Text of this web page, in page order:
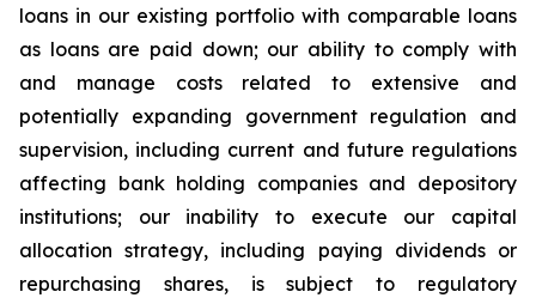
loans in our existing portfolio with comparable loans
as loans are paid down; our ability to comply with
and manage costs related to extensive and
potentially expanding government regulation and
supervision, including current and future regulations
affecting bank holding companies and depository
institutions; our inability to execute our capital
allocation strategy, including paying dividends or
repurchasing shares, is subject to regulatory